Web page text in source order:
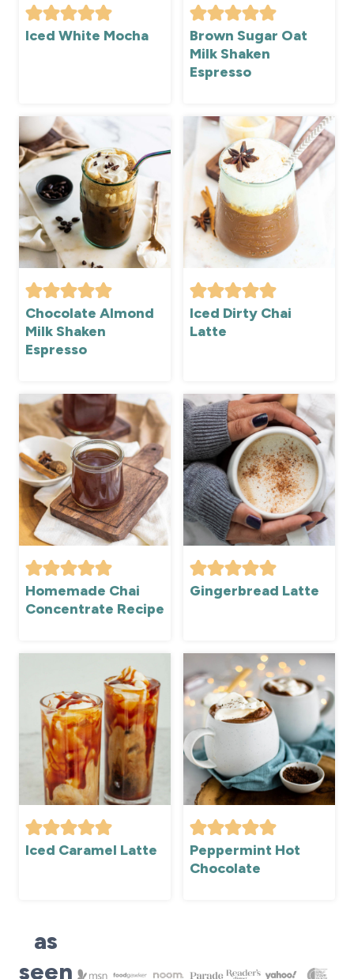
Iced White Mocha
Brown Sugar Oat
Milk Shaken
Espresso
Chocolate Almond
Milk Shaken
Espresso
Iced Dirty Chai
Latte
Homemade Chai
Concentrate Recipe
Gingerbread Latte
Iced Caramel Latte
Peppermint Hot
Chocolate
as
seen